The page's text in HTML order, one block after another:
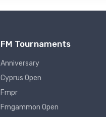
FM Tournaments
Anniversary
Cyprus Open
Fmpr
Fmgammon Open